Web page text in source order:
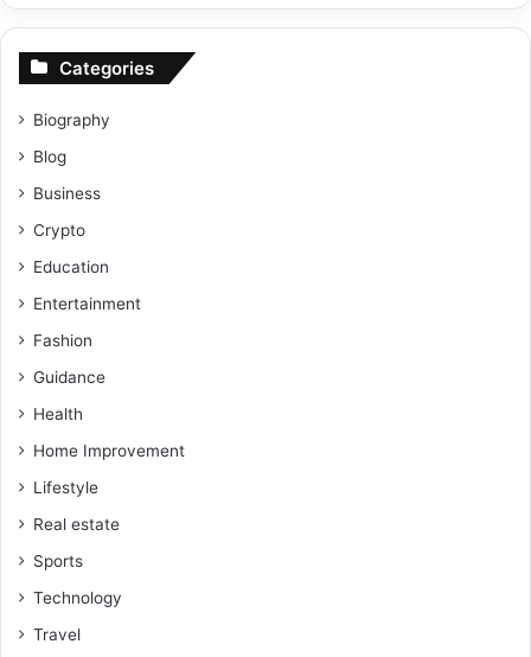
Categories
Biography
Blog
Business
Crypto
Education
Entertainment
Fashion
Guidance
Health
Home Improvement
Lifestyle
Real estate
Sports
Technology
Travel